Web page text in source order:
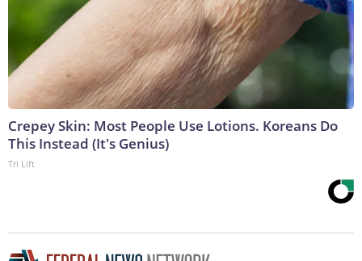
Crepey Skin: Most People Use Lotions. Koreans Do
This Instead (It's Genius)
Tri Lift